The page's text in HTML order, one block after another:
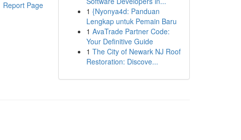
Report Page
1 {Nyonya4d: Panduan
Lengkap untuk Pemain Baru
1 AvaTrade Partner Code:
Your Definitive Guide
1 The City of Newark NJ Roof
Restoration: Discove...